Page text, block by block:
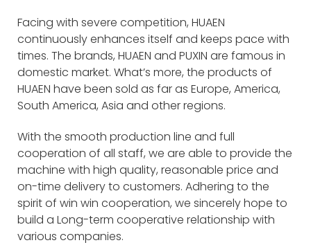
Facing with severe competition, HUAEN
continuously enhances itself and keeps pace with
times. The brands, HUAEN and PUXIN are famous in
domestic market. What’s more, the products of
HUAEN have been sold as far as Europe, America,
South America, Asia and other regions.
With the smooth production line and full
cooperation of all staff, we are able to provide the
machine with high quality, reasonable price and
on-time delivery to customers. Adhering to the
spirit of win win cooperation, we sincerely hope to
build a Long-term cooperative relationship with
various companies.